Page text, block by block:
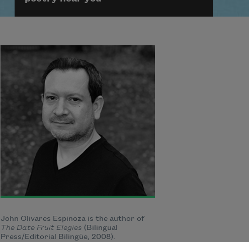
John Olivares Espinoza is the author of
The Date Fruit Elegies (Bilingual
Press/Editorial Bilingüe, 2008).